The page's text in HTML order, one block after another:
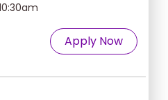
Apply Now